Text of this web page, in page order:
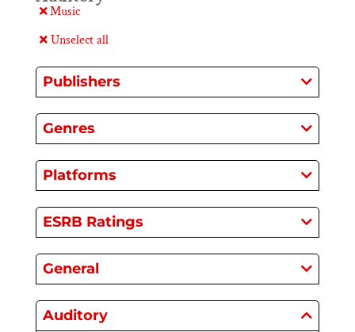
Music
Unselect all
Publishers
Genres
Platforms
ESRB Ratings
General
Auditory